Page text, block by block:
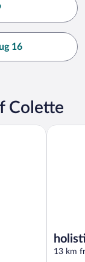
16
Colette
13 km
holistica